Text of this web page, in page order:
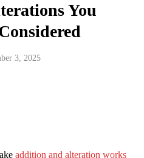
You
3, 2025
addition and alteration works